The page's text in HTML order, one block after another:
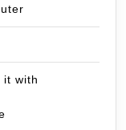
it with